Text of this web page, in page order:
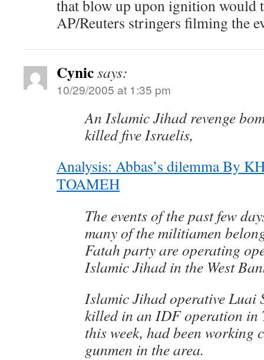
that blow up upon ignition would
AP/Reuters stringers filming the
Cynicsays:
10/29/2005 at 1:35 pm
An Islamic Jihad revenge
killed five Israelis,
Analysis: Abbas’s dilemma By
TOAMEH
The events of the past few
many of the militiamen
Fatah party are operating
Islamic Jihad in the West
Islamic Jihad operative Luai
killed in an IDF operation in
this week, had been working
gunmen in the area.